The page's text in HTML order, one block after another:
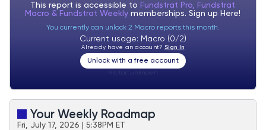
This report is accessible to Fundstrat Pro, Fundstrat
Macro & Fundstrat Weeklymemberships. Sign up Here!
You currently can unlock 2 Macro reports this month.
Current usage: Macro (0/2)
Already have an account? Sign In
Unlock with a free account
Your Weekly Roadmap
Fri, July 17, 2026 | 5:38PM ET